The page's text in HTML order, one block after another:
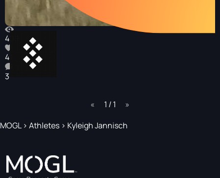
409
41
3
page
1 / 1
page
MOGL> Athletes > Kyleigh Jannisch